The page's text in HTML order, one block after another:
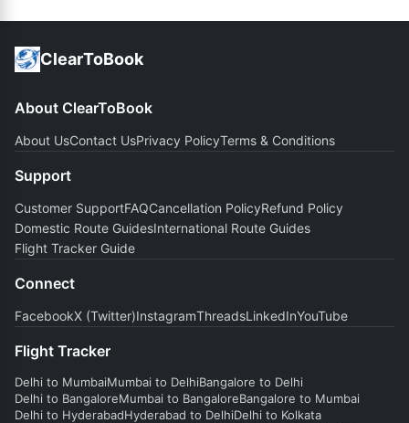
ClearToBook
About ClearToBook
About UsContact UsPrivacy PolicyTerms & Conditions
Support
Customer SupportFAQCancellation PolicyRefund Policy
Domestic Route GuidesInternational Route Guides
Flight Tracker Guide
Connect
FacebookX (Twitter)InstagramThreadsLinkedInYouTube
Flight Tracker
Delhi to MumbaiMumbai to DelhiBangalore to Delhi
Delhi to BangaloreMumbai to BangaloreBangalore to Mumbai
Delhi to HyderabadHyderabad to DelhiDelhi to Kolkata